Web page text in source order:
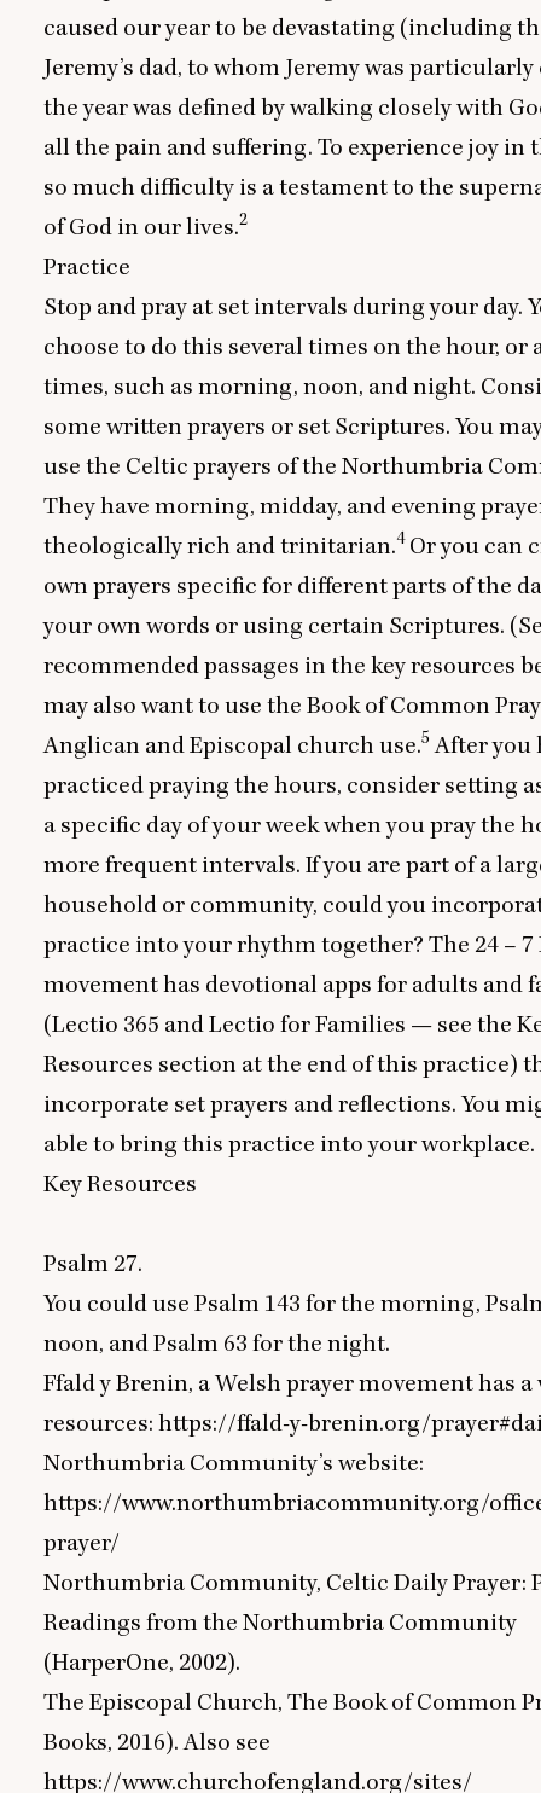
caused our year to be devastating (including
Jeremy’s dad, to whom Jeremy was particularly
the year was defined by walking closely with
all the pain and suffering. To experience joy in
so much difficulty is a testament to the
of God in our lives.2
Practice
Stop and pray at set intervals during your day.
choose to do this several times on the hour, or
times, such as morning, noon, and night.
some written prayers or set Scriptures. You
use the Celtic prayers of the Northumbria
They have morning, midday, and evening
theologically rich and trinitarian.4Or you can
own prayers specific for different parts of the
your own words or using certain Scriptures.
recommended passages in the key resources
may also want to use the Book of Common
Anglican and Episcopal church use.5 After you
practiced praying the hours, consider setting
a specific day of your week when you pray the
more frequent intervals. If you are part of a
household or community, could you
practice into your rhythm together? The 24 – 7
movement has devotional apps for adults and
(Lectio 365 and Lectio for Families — see the
Resources section at the end of this practice)
incorporate set prayers and reflections. You
able to bring this practice into your workplace.
Key Resources
Psalm 27.
You could use Psalm 143 for the morning,
noon, and Psalm 63 for the night.
Ffald y Brenin, a Welsh prayer movement has a
resources: https://ffald-y-brenin.org/
Northumbria Community’s website:
https://www.northumbriacommunity.org/
prayer/
Northumbria Community, Celtic Daily Prayer:
Readings from the Northumbria Community
(HarperOne, 2002).
The Episcopal Church, The Book of Common
Books, 2016). Also see
https://www.churchofengland.org/sites/